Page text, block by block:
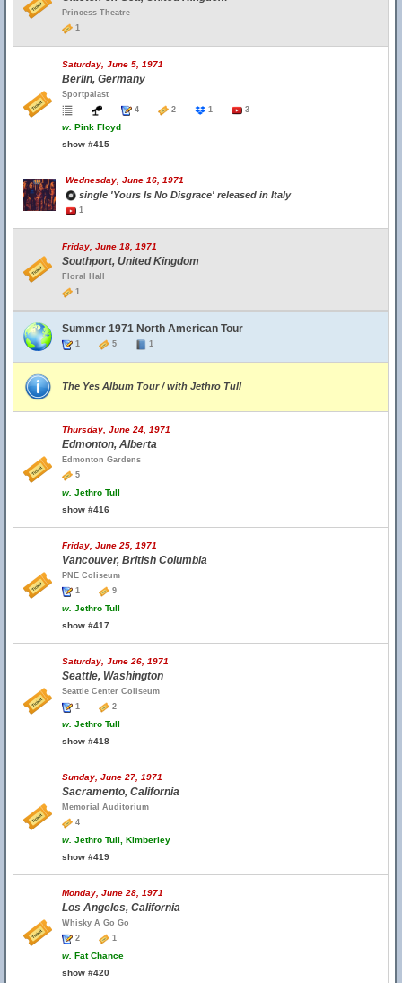
Princess Theatre
1
Saturday, June 5, 1971
Berlin, Germany
Sportpalast
4
2 1 3
w. Pink Floyd
show #415
Wednesday, June 16, 1971
single 'Yours Is No Disgrace' released in Italy
1
Friday, June 18, 1971
Southport, United Kingdom
Floral Hall
1
Summer 1971 North American Tour
1 5 1
The Yes Album Tour / with Jethro Tull
Thursday, June 24, 1971
Edmonton, Alberta
Edmonton Gardens
5
w. Jethro Tull
show #416
Friday, June 25, 1971
Vancouver, British Columbia
PNE Coliseum
1
9
w. Jethro Tull
show #417
Saturday, June 26, 1971
Seattle, Washington
Seattle Center Coliseum
1
2
w. Jethro Tull
show #418
Sunday, June 27, 1971
Sacramento, California
Memorial Auditorium
4
w. Jethro Tull, Kimberley
show #419
Monday, June 28, 1971
Los Angeles, California
Whisky A Go Go
2
1
w. Fat Chance
show #420